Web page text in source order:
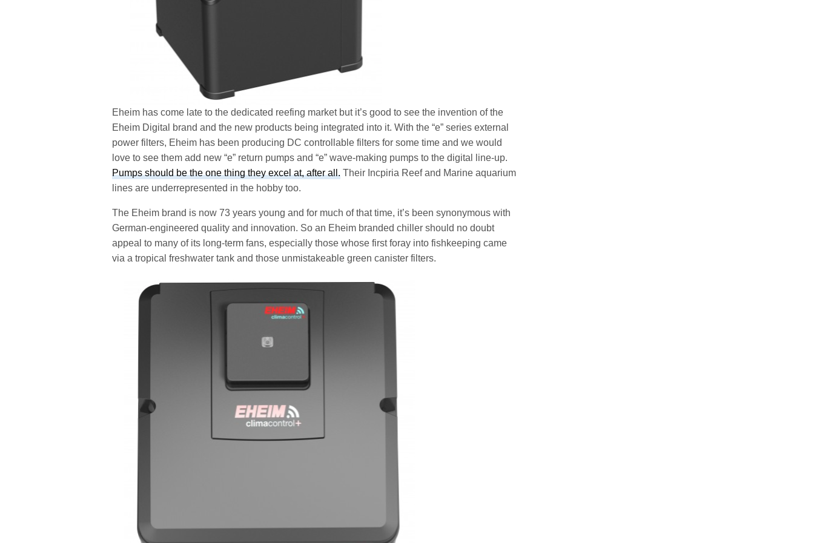
Eheim has come late to the dedicated reefing market but it’s good to see the invention of the
Eheim Digital brand and the new products being integrated into it. With the “e” series external
power filters, Eheim has been producing DC controllable filters for some time and we would
love to see them add new “e” return pumps and “e” wave-making pumps to the digital line-up.
Pumps should be the one thing they excel at, after all. Their Incpiria Reef and Marine aquarium
lines are underrepresented in the hobby too.
The Eheim brand is now 73 years young and for much of that time, it’s been synonymous with
German-engineered quality and innovation. So an Eheim branded chiller should no doubt
appeal to many of its long-term fans, especially those whose first foray into fishkeeping came
via a tropical freshwater tank and those unmistakeable green canister filters.